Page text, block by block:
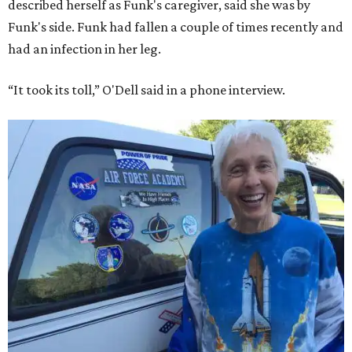
described herself as Funk's caregiver, said she was by
Funk's side. Funk had fallen a couple of times recently and
had an infection in her leg.
“It took its toll,” O'Dell said in a phone interview.